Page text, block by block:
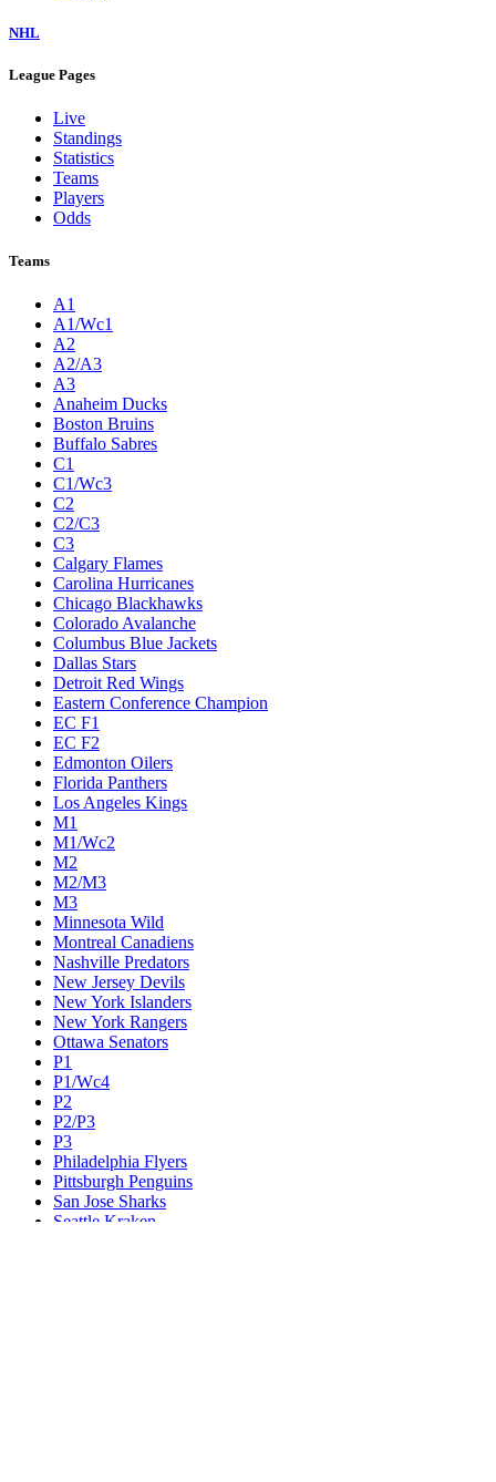
NHL
League Pages
Live
Standings
Statistics
Teams
Players
Odds
Teams
A1
A1/Wc1
A2
A2/A3
A3
Anaheim Ducks
Boston Bruins
Buffalo Sabres
C1
C1/Wc3
C2
C2/C3
C3
Calgary Flames
Carolina Hurricanes
Chicago Blackhawks
Colorado Avalanche
Columbus Blue Jackets
Dallas Stars
Detroit Red Wings
Eastern Conference Champion
EC F1
EC F2
Edmonton Oilers
Florida Panthers
Los Angeles Kings
M1
M1/Wc2
M2
M2/M3
M3
Minnesota Wild
Montreal Canadiens
Nashville Predators
New Jersey Devils
New York Islanders
New York Rangers
Ottawa Senators
P1
P1/Wc4
P2
P2/P3
P3
Philadelphia Flyers
Pittsburgh Penguins
San Jose Sharks
Seattle Kraken